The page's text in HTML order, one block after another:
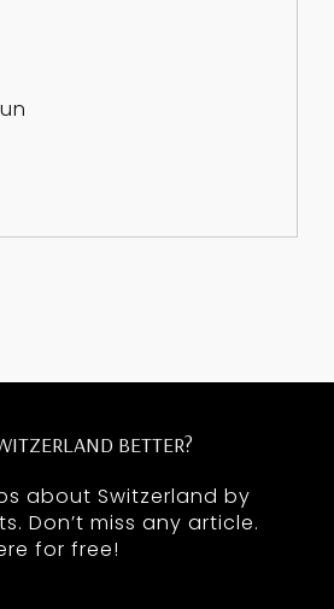
BETTER?
about Switzerland by
Don’t miss any article.
for free!